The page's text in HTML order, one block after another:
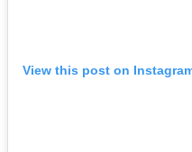
View this post on